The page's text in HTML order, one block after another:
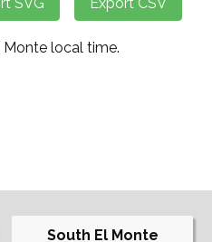
local time.
South El Monte